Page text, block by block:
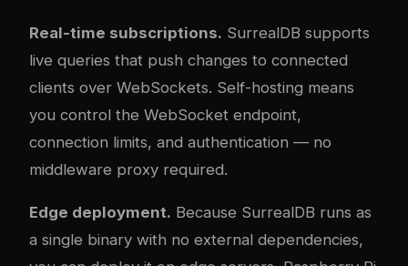
Real-time subscriptions. SurrealDB supports
live queries that push changes to connected
clients over WebSockets. Self-hosting means
you control the WebSocket endpoint,
connection limits, and authentication — no
middleware proxy required.
Edge deployment. Because SurrealDB runs as
a single binary with no external dependencies,